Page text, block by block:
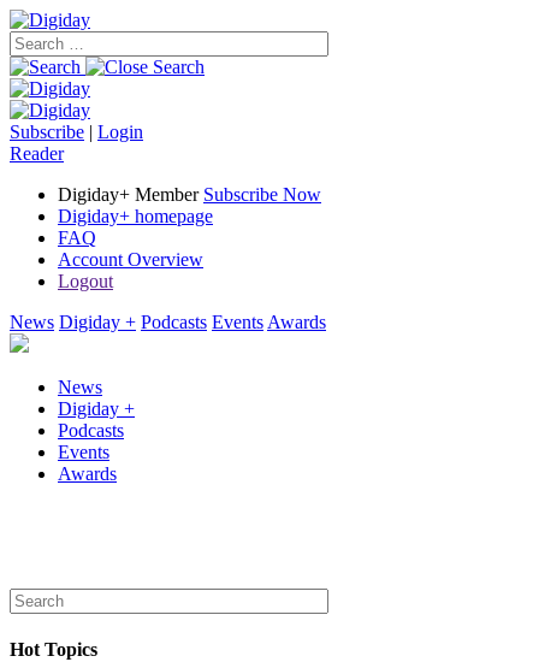
Subscribe | Login
Reader
Digiday+ Member Subscribe Now
Digiday+ homepage
FAQ
Account Overview
Logout
News Digiday + Podcasts Events Awards
News
Digiday +
Podcasts
Events
Awards
Hot Topics